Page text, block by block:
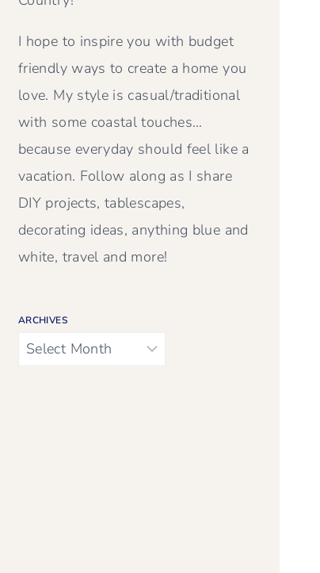
I hope to inspire you with budget
friendly ways to create a home you
love. My style is casual/traditional
with some coastal touches…
because everyday should feel like a
vacation. Follow along as I share
DIY projects, tablescapes,
decorating ideas, anything blue and
white, travel and more!
ARCHIVES
Archives